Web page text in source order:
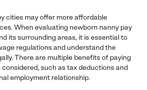
cities may offer more affordable
When evaluating newborn nanny pay
its surrounding areas, it is essential to
regulations and understand the
There are multiple benefits of paying
such as tax deductions and
employment relationship.